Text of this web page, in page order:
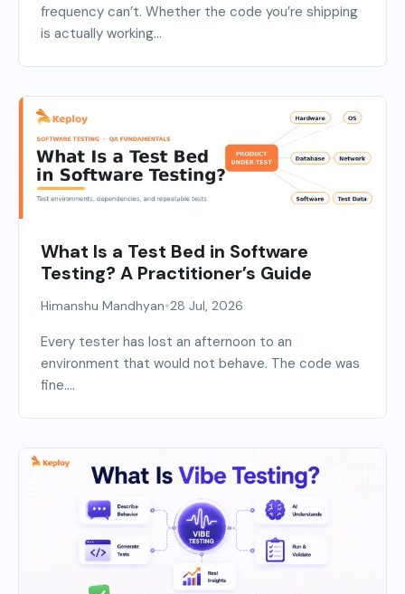
frequency can’t. Whether the code you’re shipping
is actually working...
What Is a Test Bed in Software
Testing? A Practitioner’s Guide
Himanshu Mandhyan•28 Jul, 2026
Every tester has lost an afternoon to an
environment that would not behave. The code was
fine....